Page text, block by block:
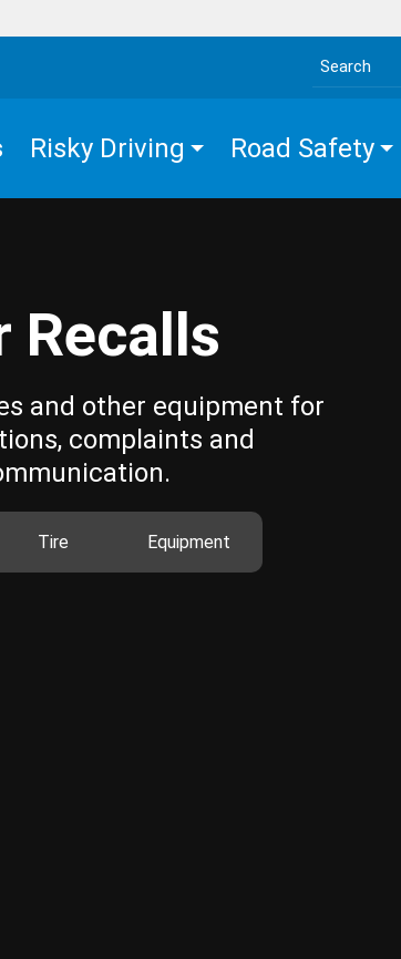
Search the site
Risky Driving Road Safety
Recalls
and other equipment for
complaints and
Tire Equipment